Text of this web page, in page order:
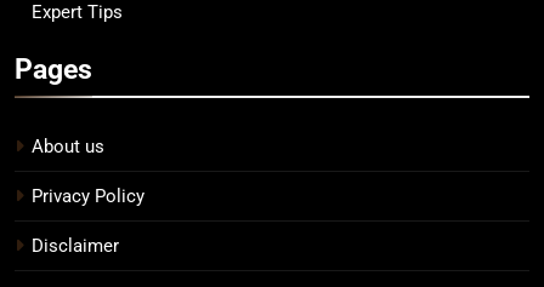
Expert Tips
Pages
About us
Privacy Policy
Disclaimer